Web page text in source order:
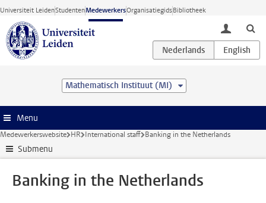
Ga direct naar de inhoud
Universiteit LeidenStudentenMedewerkersOrganisatiegidsBibliotheek
toggle
Mathematisch Instituut (MI)
Menu
Medewerkerswebsite HR International staff Banking in the Netherlands
Submenu
Banking in the Netherlands